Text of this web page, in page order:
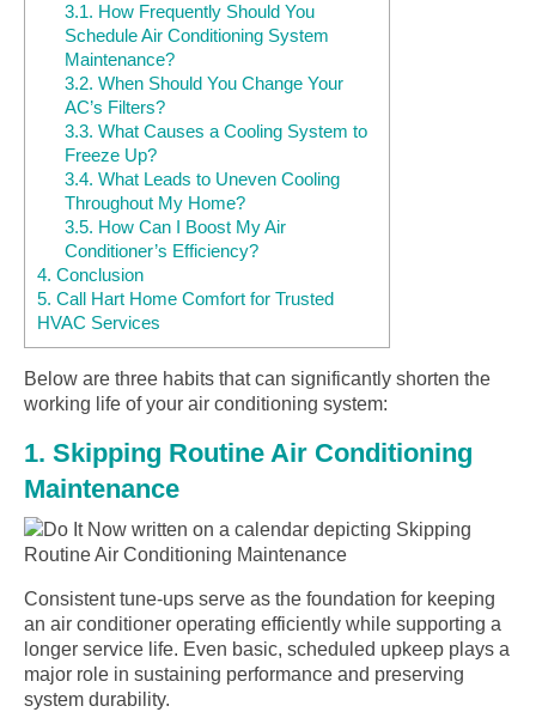
3.1. How Frequently Should You
Schedule Air Conditioning System
Maintenance?
3.2. When Should You Change Your
AC’s Filters?
3.3. What Causes a Cooling System to
Freeze Up?
3.4. What Leads to Uneven Cooling
Throughout My Home?
3.5. How Can I Boost My Air
Conditioner’s Efficiency?
4. Conclusion
5. Call Hart Home Comfort for Trusted
HVAC Services
Below are three habits that can significantly shorten the
working life of your air conditioning system:
1. Skipping Routine Air Conditioning
Maintenance
Consistent tune-ups serve as the foundation for keeping
an air conditioner operating efficiently while supporting a
longer service life. Even basic, scheduled upkeep plays a
major role in sustaining performance and preserving
system durability.